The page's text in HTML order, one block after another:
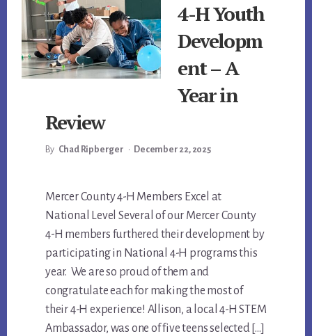
4-H Youth
Developm
ent – A
Year in
Review
By Chad Ripberger • December 22, 2025
Main
Content
Mercer County 4-H Members Excel at
National Level Several of our Mercer County
4-H members furthered their development by
participating in National 4-H programs this
year. We are so proud of them and
congratulate each for making the most of
their 4-H experience! Allison, a local 4-H STEM
Ambassador, was one of five teens selected […]